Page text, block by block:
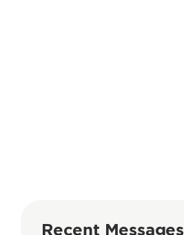
Recent Messages